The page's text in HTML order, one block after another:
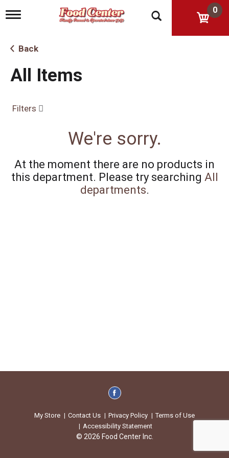
T
g
l
n
a
g
n
0
Back
All Items
Filters
We're sorry.
At the moment there are no products in
this department. Please try searching All
departments.
My Store Contact Us Privacy Policy
Terms of Use
Accessibility Statement
© 2026 Food Center Inc.